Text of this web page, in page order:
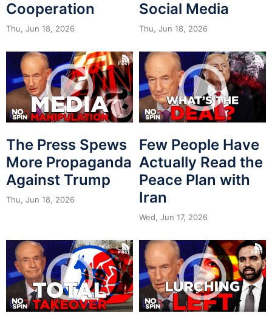
Cooperation
Thu, Jun 18, 2026
Social Media
Thu, Jun 18, 2026
The Press Spews
More Propaganda
Against Trump
Thu, Jun 18, 2026
Few People Have
Actually Read the
Peace Plan with
Iran
Wed, Jun 17, 2026